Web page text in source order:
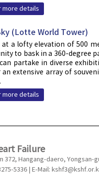
more details
(Lotte World Tower)
at a lofty elevation of 500
to bask in a 360-degree
partake in diverse
an extensive array of
more details
Failure
372, Hangang-daero, Yongsan-
5336 | E-Mail: